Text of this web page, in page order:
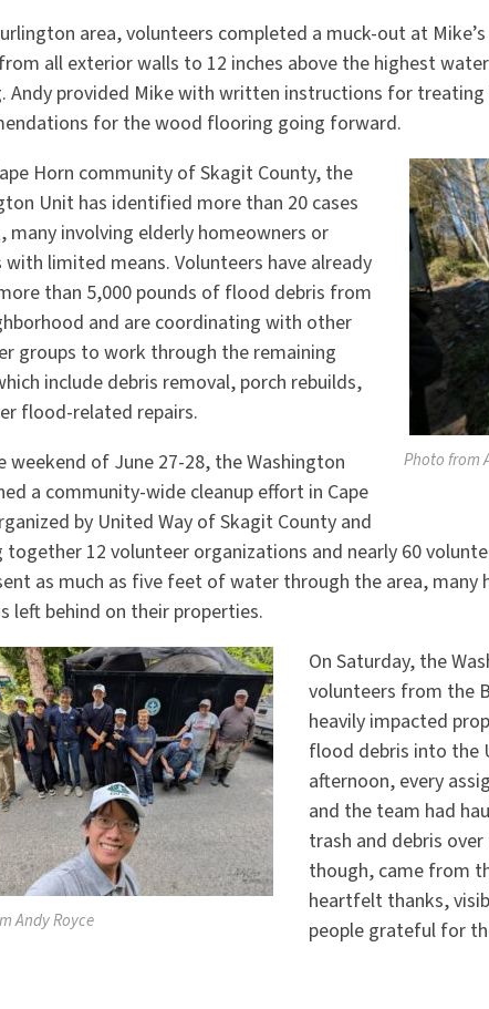
area, volunteers completed a muck-out at
all exterior walls to 12 inches above the highest
Andy provided Mike with written instructions for
for the wood flooring going forward.
Photo from
Horn community of Skagit County, the
Unit has identified more than 20 cases
many involving elderly homeowners or
limited means. Volunteers have already
than 5,000 pounds of flood debris from
and are coordinating with other
groups to work through the remaining
include debris removal, porch rebuilds,
flood-related repairs.
weekend of June 27-28, the Washington
a community-wide cleanup effort in Cape
by United Way of Skagit County and
together 12 volunteer organizations and nearly 60
as much as five feet of water through the area, many
left behind on their properties.
Andy Royce
On Saturday, the
volunteers from the
heavily impacted
flood debris into the
afternoon, every
and the team had
trash and debris
though, came from
heartfelt thanks,
people grateful for